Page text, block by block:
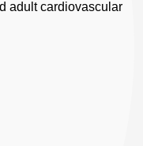
adult cardiovascular